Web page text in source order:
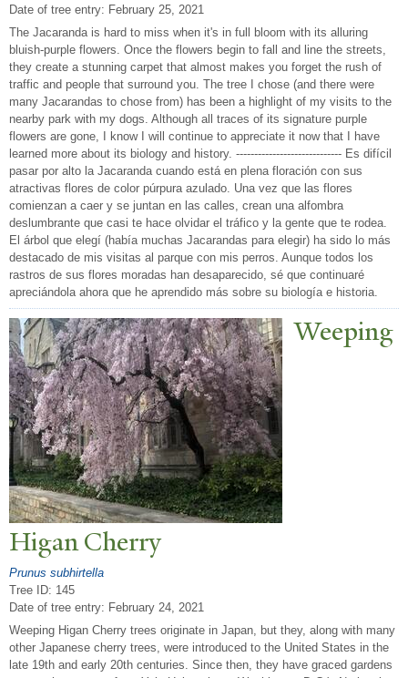
Date of tree entry: February 25, 2021
The Jacaranda is hard to miss when it's in full bloom with its alluring
bluish-purple flowers. Once the flowers begin to fall and line the streets,
they create a stunning carpet that almost makes you forget the rush of
traffic and people that surround you. The tree I chose (and there were
many Jacarandas to chose from) has been a highlight of my visits to the
nearby park with my dogs. Although all traces of its signature purple
flowers are gone, I know I will continue to appreciate it now that I have
learned more about its biology and history. ----------------------------- Es difícil
pasar por alto la Jacaranda cuando está en plena floración con sus
atractivas flores de color púrpura azulado. Una vez que las flores
comienzan a caer y se juntan en las calles, crean una alfombra
deslumbrante que casi te hace olvidar el tráfico y la gente que te rodea.
El árbol que elegí (había muchas Jacarandas para elegir) ha sido lo más
destacado de mis visitas al parque con mis perros. Aunque todos los
rastros de sus flores moradas han desaparecido, sé que continuaré
apreciándola ahora que he aprendido más sobre su biología e historia.
Weeping
Higan Cherry
Prunus subhirtella
Tree ID: 145
Date of tree entry: February 24, 2021
Weeping Higan Cherry trees originate in Japan, but they, along with many
other Japanese cherry trees, were introduced to the United States in the
late 19th and early 20th centuries. Since then, they have graced gardens